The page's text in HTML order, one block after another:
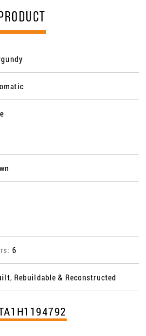
6
Rebuildable & Reconstructed